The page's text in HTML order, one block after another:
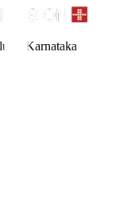
Karnataka